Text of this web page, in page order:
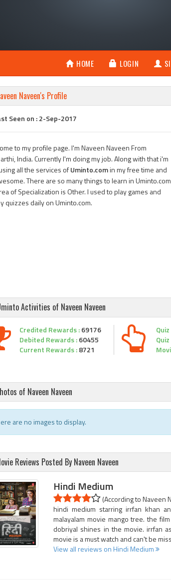
HOME LOGIN
Naveen's Profile
Seen on : 2-Sep-2017
to my profile page. I'm Naveen Naveen From
India. Currently I'm doing my job. Along with that i'm
all the services ofUminto.comin my free time and
There are so many things to learn in
of Specialization is Other. I used to play games and
quizzes daily on Uminto.com.
Activities of Naveen Naveen
Credited Rewards :69176
Debited Rewards :60455
Current Rewards :8721
of Naveen Naveen
are no images to display.
Reviews Posted By Naveen Naveen
Hindi Medium
(According to Naveen
hindi medium starring irrfan khan
malayalam movie mango tree. the
dobriyal shines in the movie. irrfan
movie is a must watch and can't be
View all reviews on Hindi Medium